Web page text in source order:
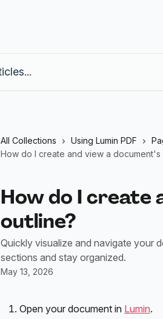
All Collections Using Lumin PDF
How do I create and view a document's
How do I create
outline?
Quickly visualize and navigate your
sections and stay organized.
May 13, 2026
Open your document in Lumin.